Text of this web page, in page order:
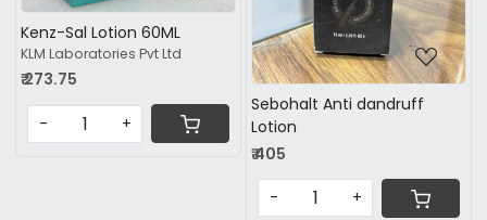
Kenz-Sal Lotion 60ML
KLM Laboratories Pvt Ltd
₹ 273.75
- +
Sebohalt Anti dandruff
Lotion
₹ 405
- +